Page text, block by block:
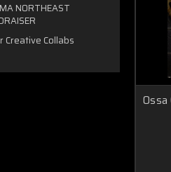
NORTHEAST
Creative Collabs